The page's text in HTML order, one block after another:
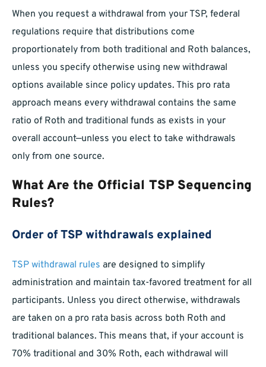
When you request a withdrawal from your TSP, federal
regulations require that distributions come
proportionately from both traditional and Roth balances,
unless you specify otherwise using new withdrawal
options available since policy updates. This pro rata
approach means every withdrawal contains the same
ratio of Roth and traditional funds as exists in your
overall account—unless you elect to take withdrawals
only from one source.
What Are the Official TSP Sequencing
Rules?
Order of TSP withdrawals explained
TSP withdrawal rules are designed to simplify
administration and maintain tax-favored treatment for all
participants. Unless you direct otherwise, withdrawals
are taken on a pro rata basis across both Roth and
traditional balances. This means that, if your account is
70% traditional and 30% Roth, each withdrawal will